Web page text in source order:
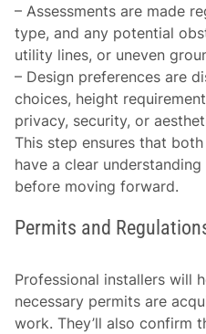
–Assessments are made
type, and any potential
utility lines, or uneven
– Design preferences are
choices, height
privacy, security, or
This step ensures that
have a clear
before moving forward.
Permits and
Professional installers will
necessary permits are
work. They’ll also confirm